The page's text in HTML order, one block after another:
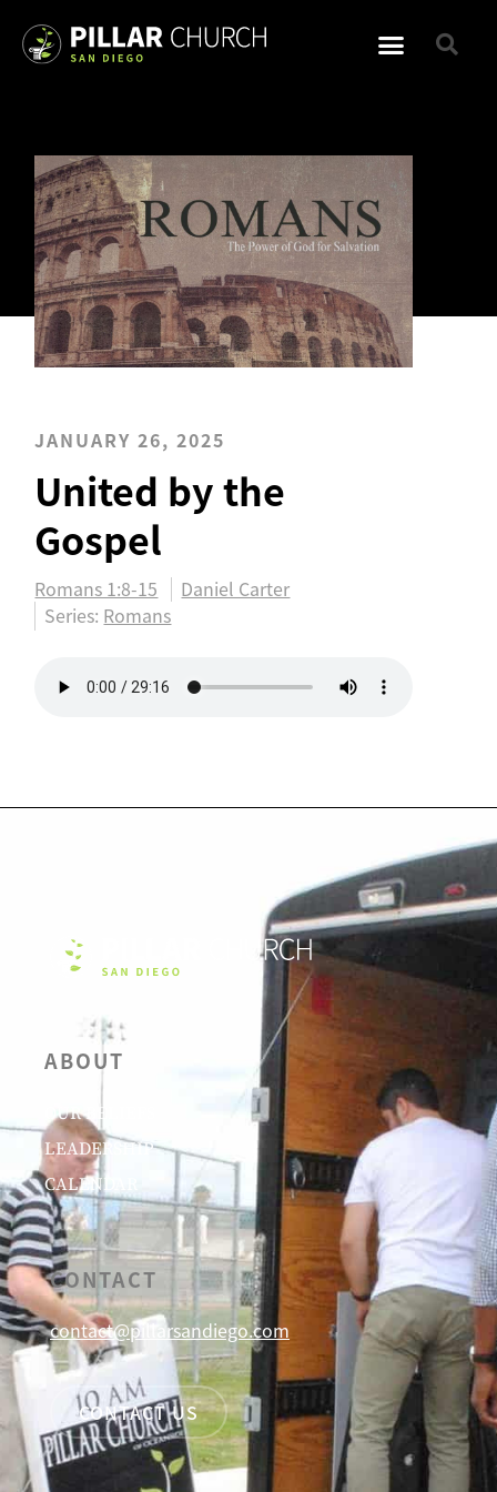
JANUARY 26, 2025
United by the
Gospel
Romans 1:8-15
Daniel Carter
Series: Romans
ABOUT
OUR BELIEFS
LEADERSHIP
CALENDAR
CONTACT
contact@pillarsandiego.com
CONTACT US